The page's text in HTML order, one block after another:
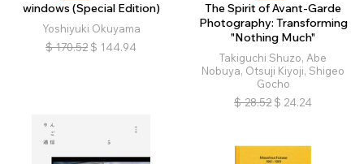
windows (Special Edition)
Yoshiyuki Okuyama
$ 170.52 $ 144.94
The Spirit of Avant-Garde
Photography: Transforming
"Nothing Much"
Takiguchi Shuzo, Abe
Nobuya, Otsuji Kiyoji, Shigeo
Gocho
$ 28.52 $ 24.24